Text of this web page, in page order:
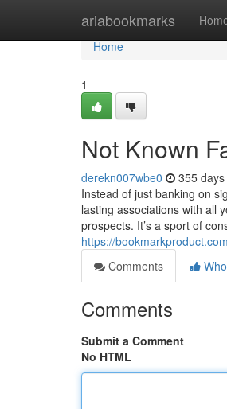
ariabookmarks
Home
Home
1
Not Known
derekn007wbe0 355
Instead of just banking on
lasting associations with all
prospects. It’s a sport of
https://
Comments
Comments
Submit a Comment
No HTML